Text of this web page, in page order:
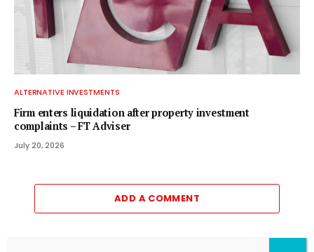
ALTERNATIVE INVESTMENTS
Firm enters liquidation after property investment
complaints – FT Adviser
July 20, 2026
ADD A COMMENT